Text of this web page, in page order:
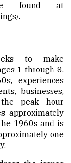
found at
.
to make
1 through 8.
experiences
businesses,
peak hour
approximately
1960s and is
one